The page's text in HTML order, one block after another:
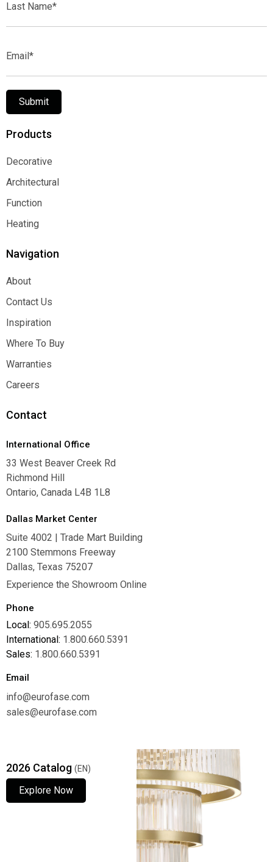
Name*
Submit
Products
Decorative
Decorative
Architectural
Architectural
Function
Function
Heating
Navigation
About
About
Contact Us
Contact Us
Inspiration
Inspiration
Where To Buy
Where To Buy
Warranties
Warranties
Careers
Contact
International Office
33 West Beaver Creek Rd
Richmond Hill
Ontario, Canada L4B 1L8
Dallas Market Center
Suite 4002 | Trade Mart Building
2100 Stemmons Freeway
Dallas, Texas 75207
Experience the Showroom Online
Phone
Local: 905.695.2055
International: 1.800.660.5391
Sales: 1.800.660.5391
Email
info@eurofase.com
sales@eurofase.com
2026 Catalog (EN)
Explore Now